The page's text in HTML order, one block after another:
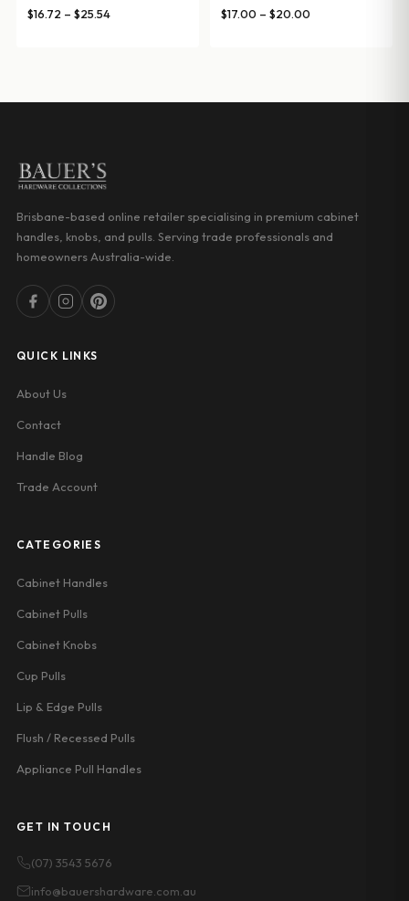
$16.72 – $25.54Price
$17.00 – $20.00
Brisbane-based online retailer specialising in premium cabinet
handles, knobs, and pulls. Serving trade professionals and
homeowners Australia-wide.
QUICK LINKS
About Us
Contact
Handle Blog
Trade Account
CATEGORIES
Cabinet Handles
Cabinet Pulls
Cabinet Knobs
Cup Pulls
Lip & Edge Pulls
Flush / Recessed Pulls
Appliance Pull Handles
GET IN TOUCH
(07) 3543 5676
info@bauershardware.com.au